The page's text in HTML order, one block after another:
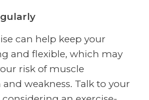
can help keep your
and flexible, which may
risk of muscle
weakness. Talk to your